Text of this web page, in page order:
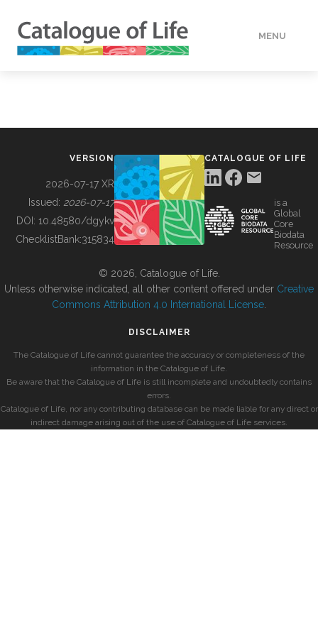
MENU
BUILDING COL
VERSION
2026-07-17 XR
Issued: 2026-07-17
DOI: 10.48580/dgykv
ChecklistBank:315834
CATALOGUE OF LIFE
is a
Global
Core
Biodata
Resource
© 2026, Catalogue of Life.
Unless otherwise indicated, all other content offered under Creative
Commons Attribution 4.0 International License
DISCLAIMER
The Catalogue of Life cannot guarantee the accuracy or completeness of the
information in the Catalogue of Life.
Be aware that the Catalogue of Life is still incomplete and undoubtedly contains
errors.
Catalogue of Life, nor any contributing database can be made liable for any direct or
indirect damage arising out of the use of Catalogue of Life services.